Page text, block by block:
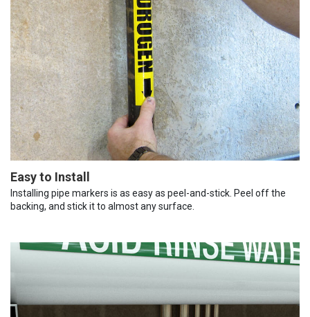
Easy to Install
Installing pipe markers is as easy as peel-and-stick. Peel off the
backing, and stick it to almost any surface.